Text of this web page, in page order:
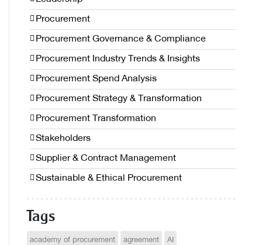
Procurement
Procurement Governance & Compliance
Procurement Industry Trends & Insights
Procurement Spend Analysis
Procurement Strategy & Transformation
Procurement Transformation
Stakeholders
Supplier & Contract Management
Sustainable & Ethical Procurement
Tags
academy of procurement agreement AI